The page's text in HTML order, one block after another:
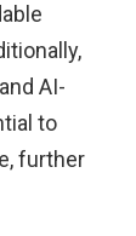
AI-
to
further